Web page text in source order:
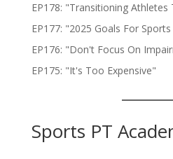
EP178: "Transitioning
EP177: "2025 Goals For
EP176: "Don't Focus On
EP175: "It's Too Expensive"
Sports PT